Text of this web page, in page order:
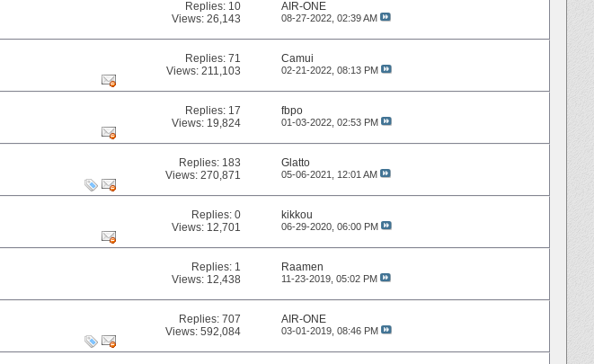
Replies: 10
Views: 26,143
AIR-ONE
08-27-2022, 02:39 AM
Replies:71
Views: 211,103
Camui
02-21-2022, 08:13 PM
Replies: 17
Views: 19,824
fbpo
01-03-2022, 02:53 PM
Replies: 183
Views: 270,871
Glatto
05-06-2021, 12:01 AM
Replies:0
Views: 12,701
kikkou
06-29-2020, 06:00 PM
Replies: 1
Views: 12,438
Raamen
11-23-2019, 05:02 PM
Replies:707
Views: 592,084
AIR-ONE
03-01-2019, 08:46 PM